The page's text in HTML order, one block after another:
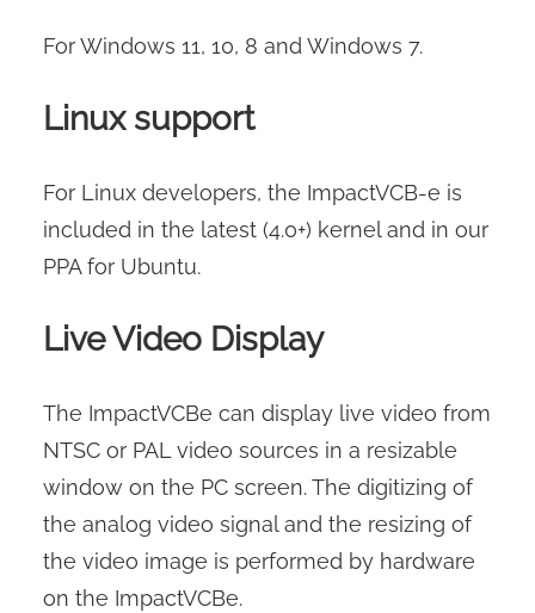
For Windows 11, 10, 8 and Windows 7.
Linux support
For Linux developers, the ImpactVCB-e is
included in the latest (4.0+) kernel and in our
PPA for Ubuntu.
Live Video Display
The ImpactVCBe can display live video from
NTSC or PAL video sources in a resizable
window on the PC screen. The digitizing of
the analog video signal and the resizing of
the video image is performed by hardware
on the ImpactVCBe.